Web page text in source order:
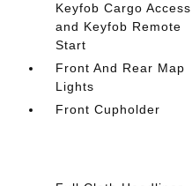
Keyfob Cargo Access
and Keyfob Remote
Start
Front And Rear Map
Lights
Front Cupholder